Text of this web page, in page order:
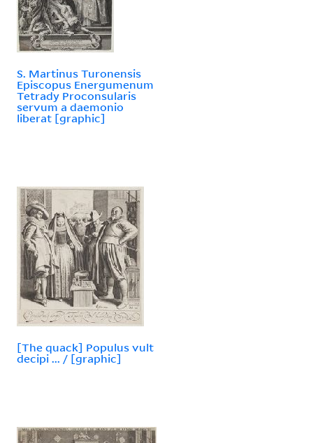
S. Martinus Turonensis
Episcopus Energumenum
Tetrady Proconsularis
servum a daemonio
liberat [graphic]
[The quack] Populus vult
decipi ... / [graphic]